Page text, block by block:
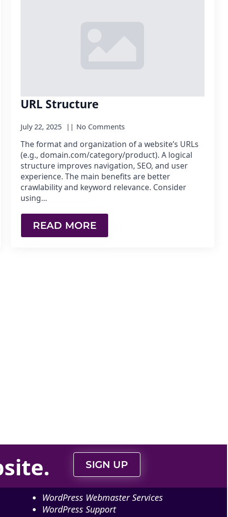
URL Structure
July 22, 2025 No Comments
The format and organization of a website’s URLs
(e.g., domain.com/category/product). A logical
structure improves navigation, SEO, and user
experience. The main benefits are better
crawlability and keyword relevance. Consider
using…
READ MORE
. SIGN UP
WordPress Webmaster Services
WordPress Support